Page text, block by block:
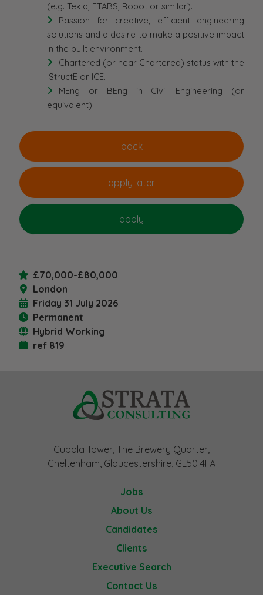
(e.g. Tekla, ETABS, Robot or similar).
Passion for creative, efficient engineering
solutions and a desire to make a positive impact
in the built environment.
Chartered (or near Chartered) status with the
IStructE or ICE.
MEng or BEng in Civil Engineering (or
equivalent).
£70,000-£80,000
London
Friday 31 July 2026
Permanent
Hybrid Working
ref 819
Cupola Tower, The Brewery Quarter,
Cheltenham, Gloucestershire, GL50 4FA
Jobs
About Us
Candidates
Clients
Executive Search
Contact Us